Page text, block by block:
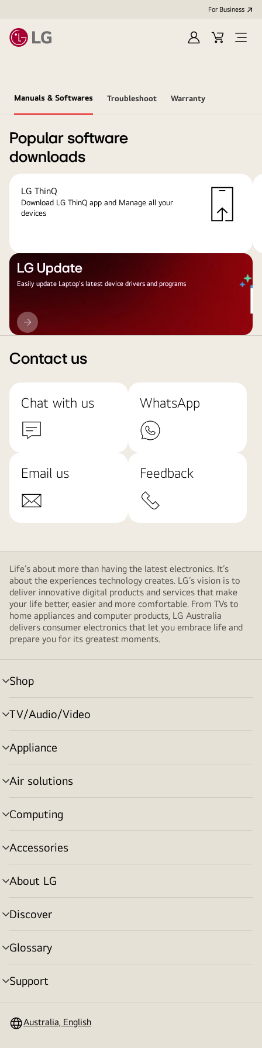
For Business
Sign
Cart
Open
Manuals & Softwares Troubleshoot Warranty
Popular software
downloads
LG ThinQ
Download LG ThinQ app and Manage all your
devices
LG Update
Easily update Laptop's latest device drivers and programs
LG
Update
Contact us
Chat with us WhatsApp
Email us Feedback
Life’s about more than having the latest electronics. It’s
about the experiences technology creates. LG’s vision is to
deliver innovative digital products and services that make
your life better, easier and more comfortable. From TVs to
home appliances and computer products, LG Australia
delivers consumer electronics that let you embrace life and
prepare you for its greatest moments.
Shop
menu
toggle
TV/Audio/Video
menu
toggle
Appliance
menu
toggle
Air solutions
menu
toggle
Computing
menu
toggle
Accessories
menu
toggle
About LG
menu
toggle
Discover
menu
toggle
Glossary
menu
toggle
Support
menu
Australia, English